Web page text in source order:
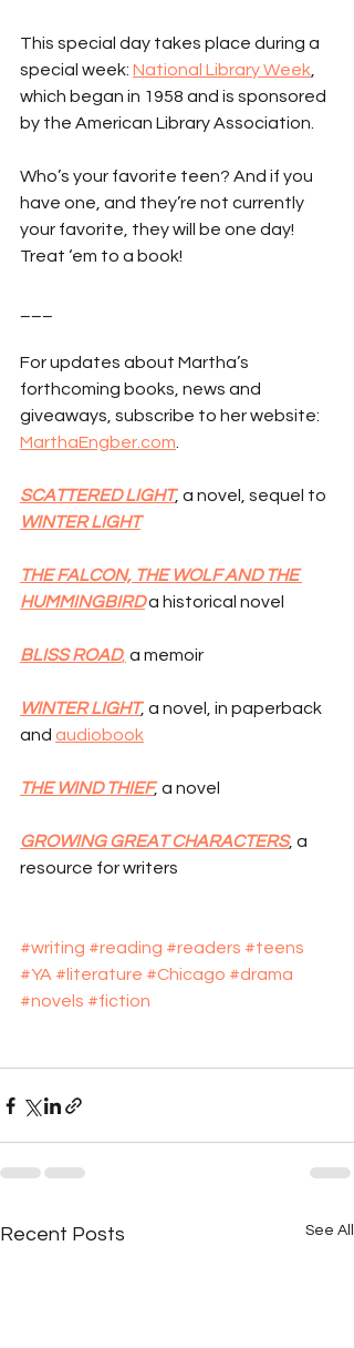
This special day takes place during a
special week: National Library Week
which began in 1958 and is sponsored
by the American Library Association.
Who’s your favorite teen? And if you
have one, and they’re not currently
your favorite, they will be one day!
Treat ‘em to a book!
For updates about Martha’s
forthcoming books, news and
giveaways, subscribe to her website:
MarthaEngber.com
SCATTERED LIGHT, a novel, sequel to
WINTER LIGHT
THE FALCON, THE WOLF AND THE
HUMMINGBIRD a historical novel
BLISS ROAD, a memoir
WINTER LIGHT, a novel, in paperback
and audiobook
THE WIND THIEF, a novel
GROWING GREAT CHARACTERS, a
resource for writers
#writing #reading #readers #teens
#YA #literature #Chicago #drama
#novels #fiction
Recent Posts See All